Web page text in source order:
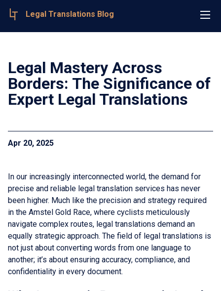
Legal Translations Blog
Legal Mastery Across
Borders: The Significance of
Expert Legal Translations
Apr 20, 2025
In our increasingly interconnected world, the demand for
precise and reliable legal translation services has never
been higher. Much like the precision and strategy required
in the Amstel Gold Race, where cyclists meticulously
navigate complex routes, legal translations demand an
equally strategic approach. The field of legal translations is
not just about converting words from one language to
another; it’s about ensuring accuracy, compliance, and
confidentiality in every document.